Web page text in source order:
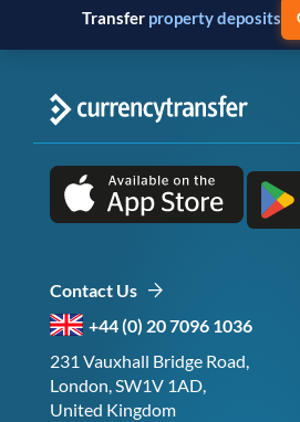
Transferbusiness payments
Contact Us
+44 (0) 20 7096 1036
231 Vauxhall Bridge Road,
London, SW1V 1AD,
United Kingdom